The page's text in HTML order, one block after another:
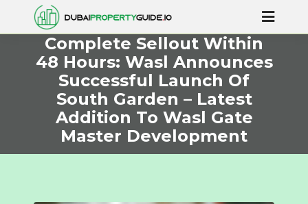
Complete Sellout Within
48 Hours: Wasl Announces
Successful Launch Of
South Garden – Latest
Addition To Wasl Gate
Master Development